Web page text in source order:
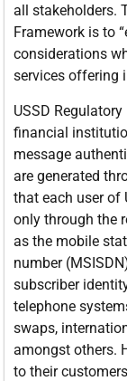
all stakeholders.
Framework is to
considerations
services offering
USSD
financial
message
are generated
that each user of
only through the
as the mobile
number
subscriber
telephone
swaps,
amongst others.
to their